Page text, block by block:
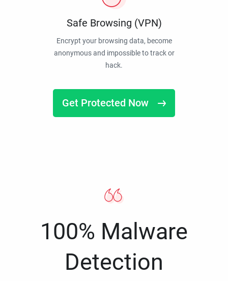
Safe Browsing (VPN)
Encrypt your browsing data, become
anonymous and impossible to track or
hack.
Get Protected Now
100% Malware
Detection